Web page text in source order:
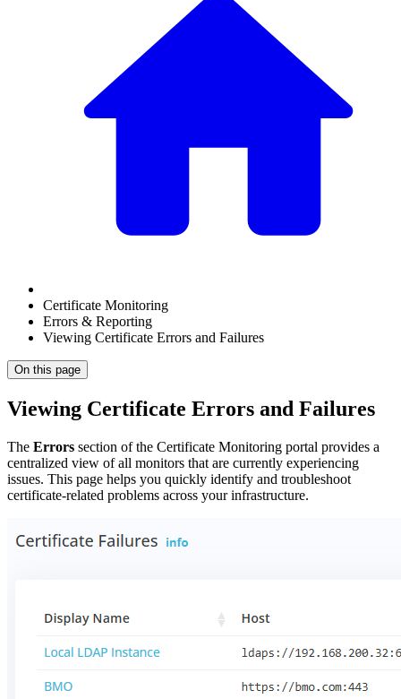
Certificate Monitoring
Errors & Reporting
Viewing Certificate Errors and Failures
On this page
Viewing Certificate Errors and Failures
The Errors section of the Certificate Monitoring portal provides a
centralized view of all monitors that are currently experiencing
issues. This page helps you quickly identify and troubleshoot
certificate-related problems across your infrastructure.